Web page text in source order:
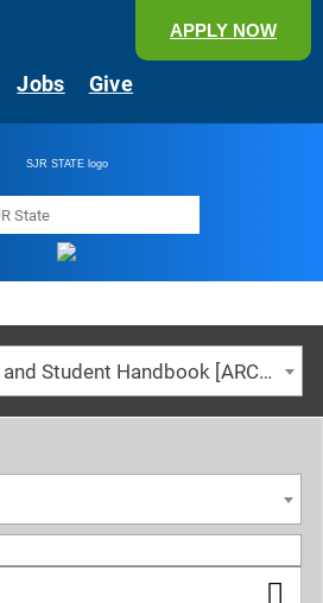
Jobs Give
APPLY NOW
2025-2026 Catalog and Student Handbook [ARCHIVED CATALOG]